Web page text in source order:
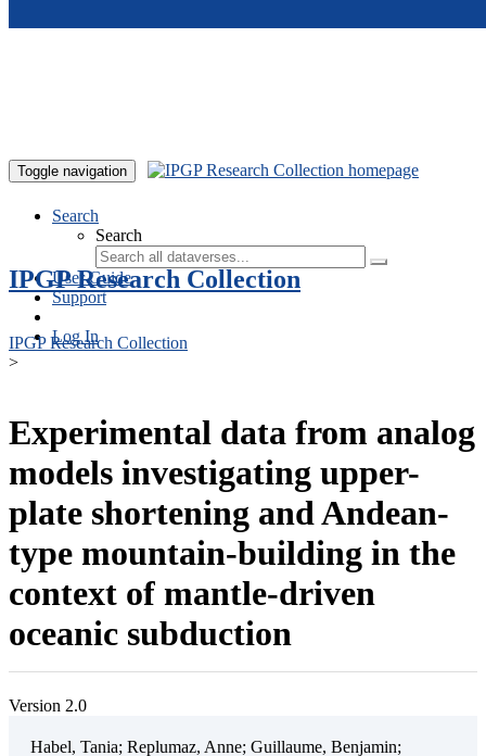
Toggle navigation
Search
Search
User Guide
Support
Log In
IPGP Research Collection
IPGP Research Collection
>
Experimental data from analog
models investigating upper-
plate shortening and Andean-
type mountain-building in the
context of mantle-driven
oceanic subduction
Version 2.0
Habel, Tania; Replumaz, Anne; Guillaume, Benjamin;